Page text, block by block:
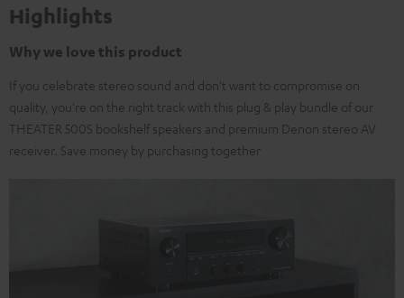
Highlights
Why we love this product
If you celebrate stereo sound and don't want to compromise on
quality, you're on the right track with this plug & play bundle of our
THEATER 500S bookshelf speakers and premium Denon stereo AV
receiver. Save money by purchasing together